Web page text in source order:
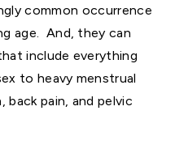
common occurrence
age. And, they can
include everything
to heavy menstrual
back pain, and pelvic